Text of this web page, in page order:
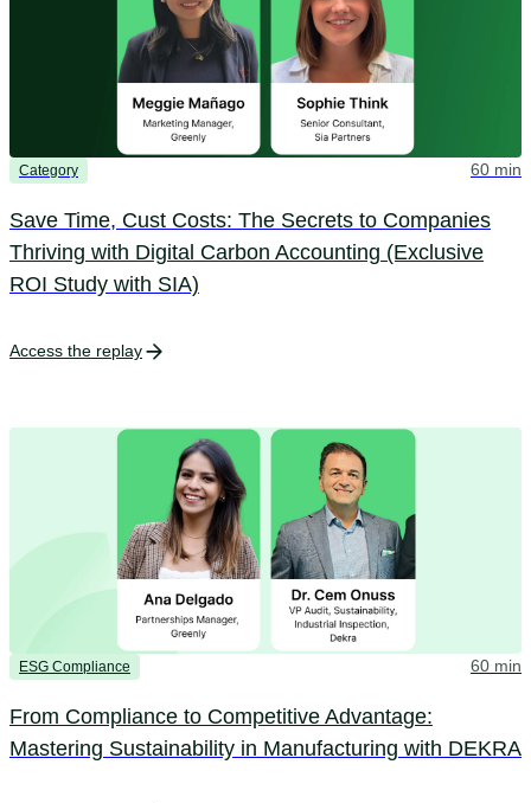
Category 60 min
Save Time, Cust Costs: The Secrets to Companies
Thriving with Digital Carbon Accounting (Exclusive
ROI Study with SIA)
Access the replay
ESG Compliance 60 min
From Compliance to Competitive Advantage:
Mastering Sustainability in Manufacturing with DEKRA